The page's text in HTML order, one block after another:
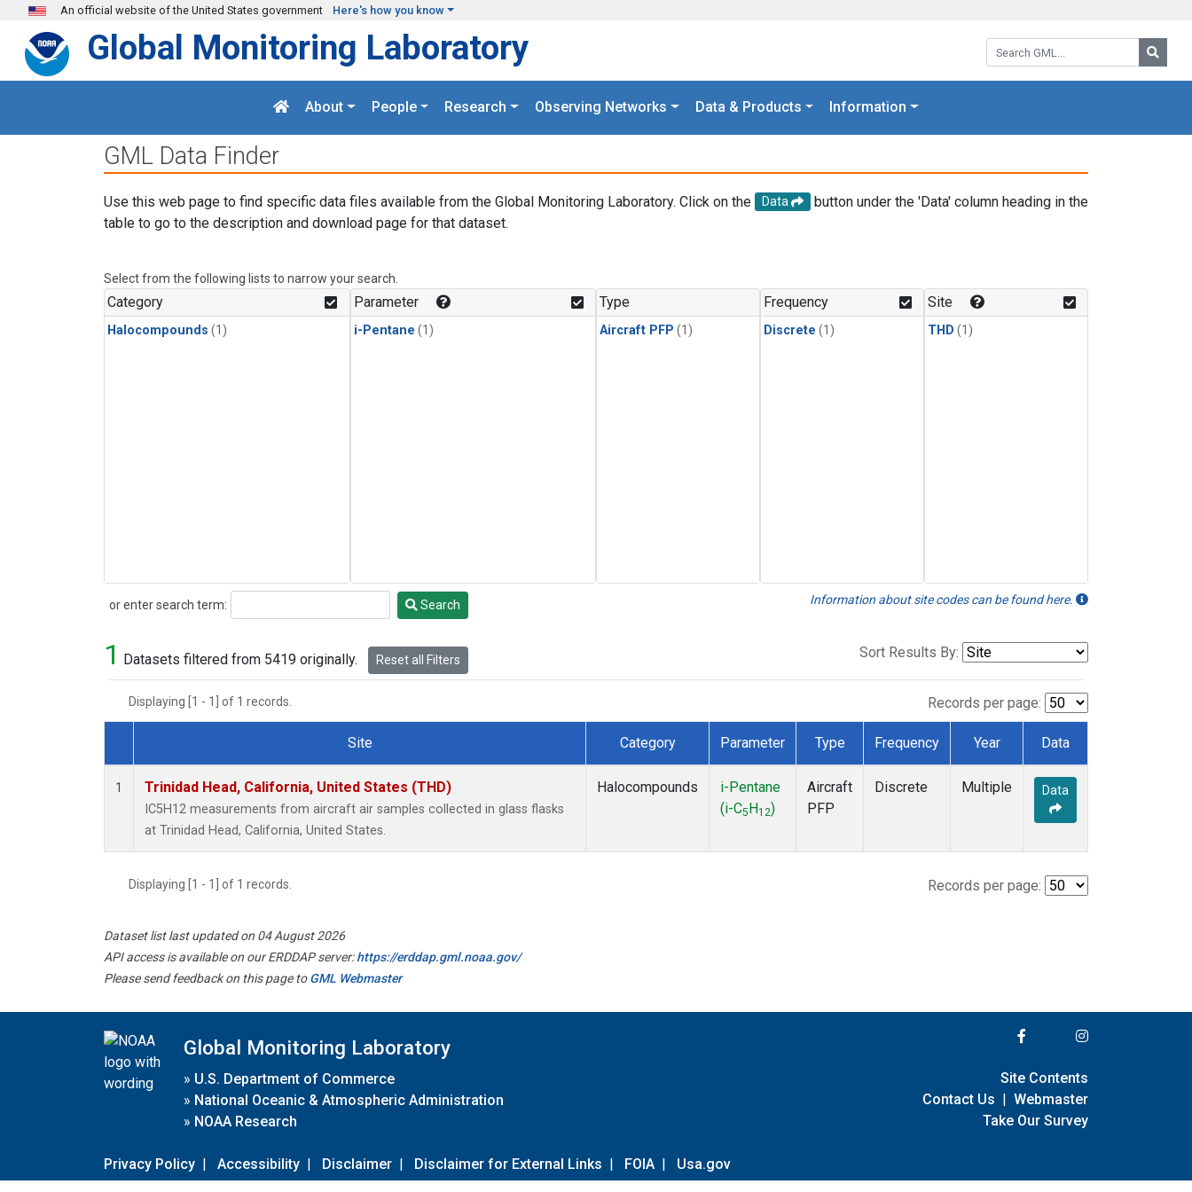
Skip to main content
An official website of the United States government Here's how you know
Search GML:
Global Monitoring Laboratory
About People Research Observing Networks Data & Products Information
GML Data Finder
Use this web page to find specific data files available from the Global Monitoring Laboratory. Click on the Data
button under the 'Data' column heading in the
table to go to the description and download page for that dataset.
Select from the following lists to narrow your search.
Category
Halocompounds (1)
Parameter
i-Pentane (1)
Type
Aircraft PFP (1)
Frequency
Discrete (1)
Site
THD (1)
or enter search term:
Search Search Information about site codes can be found here.
1 Datasets filtered from 5419 originally. Reset all Filters Sort Results By:
Displaying [1 - 1] of 1 records. Records per page:
Dataset Number
Site Category Parameter Type Frequency Year Data
1 Trinidad Head, California, United States (THD)
IC5H12 measurements from aircraft air samples collected in glass flasks
at Trinidad Head, California, United States.
Halocompounds
i-Pentane
(i-C5 H12)
Aircraft
PFP
Discrete Multiple Data
Displaying [1 - 1] of 1 records. Records per page:
Dataset list last updated on 04 August 2026
API access is available on our ERDDAP server:https://erddap.gml.noaa.gov/
Please send feedback on this page toGML Webmaster
Global Monitoring Laboratory
» U.S. Department of Commerce
» National Oceanic & Atmospheric Administration
» NOAA Research
Privacy Policy | Accessibility | Disclaimer | Disclaimer for External Links | FOIA | Usa.gov
Site Contents
Contact Us | Webmaster
Take Our Survey